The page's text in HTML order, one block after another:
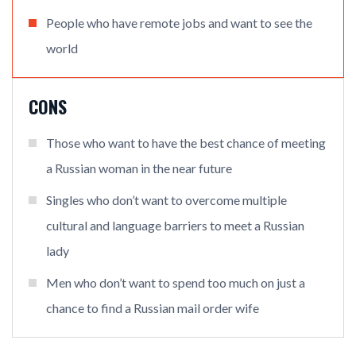
People who have remote jobs and want to see the
world
CONS
Those who want to have the best chance of meeting
a Russian woman in the near future
Singles who don’t want to overcome multiple
cultural and language barriers to meet a Russian
lady
Men who don’t want to spend too much on just a
chance to find a Russian mail order wife